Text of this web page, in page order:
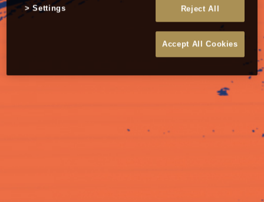
Reject All
Accept All Cookies
Settings